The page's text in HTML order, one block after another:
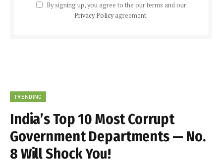
By signing up, you agree to the our terms and our
Privacy Policyagreement.
TRENDING
India’s Top 10 Most Corrupt
Government Departments — No.
8 Will Shock You!